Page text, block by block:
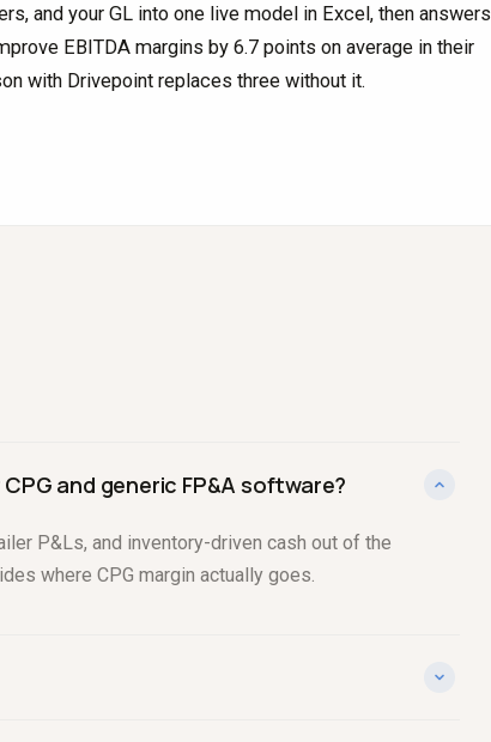
and your GL into one live model in Excel, then answers
EBITDA margins by 6.7 points on average in their
with Drivepoint replaces three without it.
and generic FP&A software?
P&Ls, and inventory-driven cash out of the
where CPG margin actually goes.